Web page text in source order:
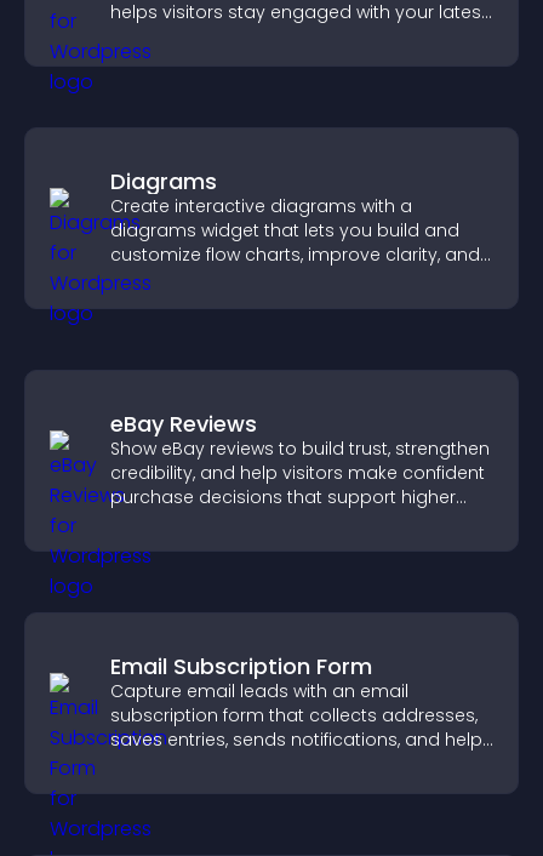
helps visitors stay engaged with your latest
Diagrams
Create interactive diagrams with a
diagrams widget that lets you build and
customize flow charts, improve clarity, and
help visitors understand complex ideas
easily.
eBay Reviews
Show eBay reviews to build trust, strengthen
credibility, and help visitors make confident
purchase decisions that support higher
Email Subscription Form
Capture email leads with an email
subscription form that collects addresses,
saves entries, sends notifications, and helps